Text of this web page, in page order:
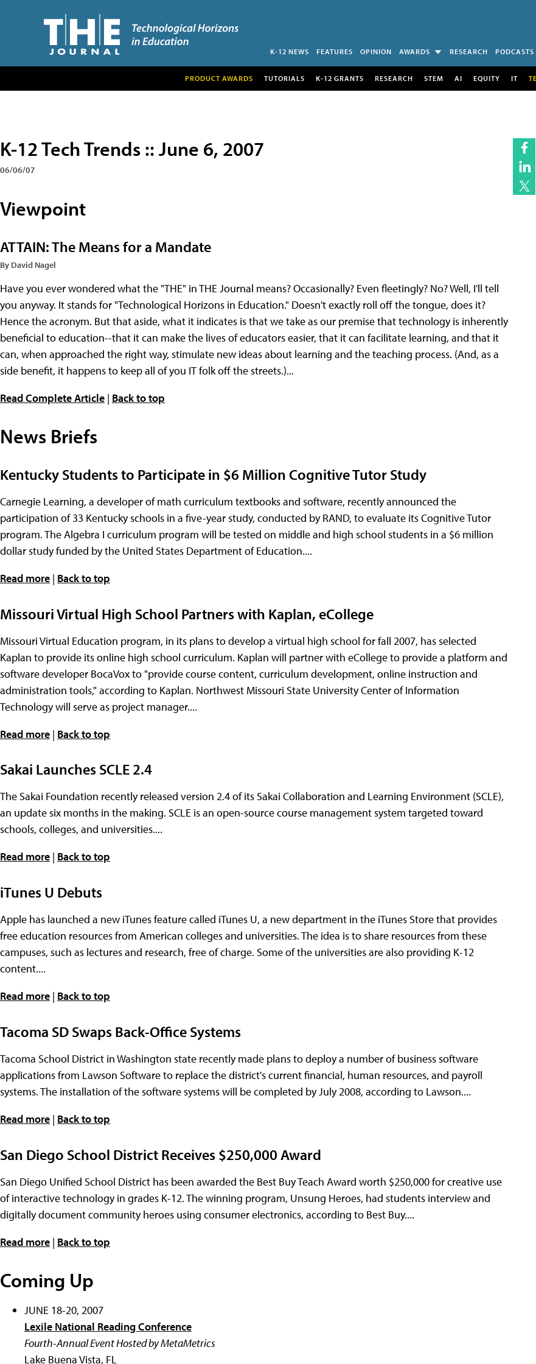
K-12 NEWS FEATURES OPINION AWARDS RESEARCH PODCASTS
PRODUCT AWARDS TUTORIALS K-12 GRANTS RESEARCH STEM AI EQUITY IT
K-12 Tech Trends :: June 6, 2007
06/06/07
Viewpoint
ATTAIN: The Means for a Mandate
By David Nagel
Have you ever wondered what the "THE" in THE Journal means? Occasionally? Even fleetingly? No? Well, I'll tell
you anyway. It stands for "Technological Horizons in Education." Doesn't exactly roll off the tongue, does it?
Hence the acronym. But that aside, what it indicates is that we take as our premise that technology is inherently
beneficial to education--that it can make the lives of educators easier, that it can facilitate learning, and that it
can, when approached the right way, stimulate new ideas about learning and the teaching process. (And, as a
side benefit, it happens to keep all of you IT folk off the streets.)...
Read Complete Article | Back to top
News Briefs
Kentucky Students to Participate in $6 Million Cognitive Tutor Study
Carnegie Learning, a developer of math curriculum textbooks and software, recently announced the
participation of 33 Kentucky schools in a five-year study, conducted by RAND, to evaluate its Cognitive Tutor
program. The Algebra I curriculum program will be tested on middle and high school students in a $6 million
dollar study funded by the United States Department of Education....
Read more | Back to top
Missouri Virtual High School Partners with Kaplan, eCollege
Missouri Virtual Education program, in its plans to develop a virtual high school for fall 2007, has selected
Kaplan to provide its online high school curriculum. Kaplan will partner with eCollege to provide a platform and
software developer BocaVox to "provide course content, curriculum development, online instruction and
administration tools," according to Kaplan. Northwest Missouri State University Center of Information
Technology will serve as project manager....
Read more | Back to top
Sakai Launches SCLE 2.4
The Sakai Foundation recently released version 2.4 of its Sakai Collaboration and Learning Environment (SCLE),
an update six months in the making. SCLE is an open-source course management system targeted toward
schools, colleges, and universities....
Read more | Back to top
iTunes U Debuts
Apple has launched a new iTunes feature called iTunes U, a new department in the iTunes Store that provides
free education resources from American colleges and universities. The idea is to share resources from these
campuses, such as lectures and research, free of charge. Some of the universities are also providing K-12
content....
Read more | Back to top
Tacoma SD Swaps Back-Office Systems
Tacoma School District in Washington state recently made plans to deploy a number of business software
applications from Lawson Software to replace the district's current financial, human resources, and payroll
systems. The installation of the software systems will be completed by July 2008, according to Lawson....
Read more | Back to top
San Diego School District Receives $250,000 Award
San Diego Unified School District has been awarded the Best Buy Teach Award worth $250,000 for creative use
of interactive technology in grades K-12. The winning program, Unsung Heroes, had students interview and
digitally document community heroes using consumer electronics, according to Best Buy....
Read more | Back to top
Coming Up
JUNE 18-20, 2007
Lexile National Reading Conference
Fourth-Annual Event Hosted by MetaMetrics
Lake Buena Vista, FL